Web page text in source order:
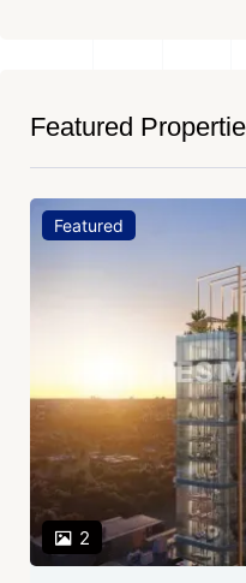
Featured
Featured
2